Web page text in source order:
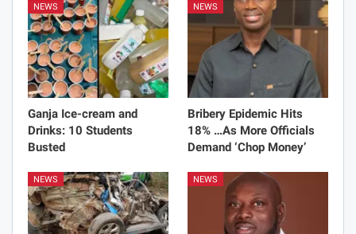
NEWS
Ganja Ice-cream and
Drinks: 10 Students
Busted
NEWS
Bribery Epidemic Hits
18% …As More Officials
Demand ‘Chop Money’
NEWS NEWS